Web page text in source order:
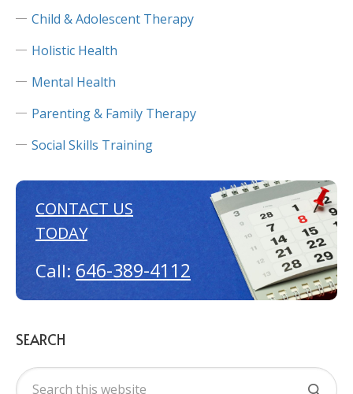
Child & Adolescent Therapy
Holistic Health
Mental Health
Parenting & Family Therapy
Social Skills Training
CONTACT US
TODAY
Call: 646-389-4112
SEARCH